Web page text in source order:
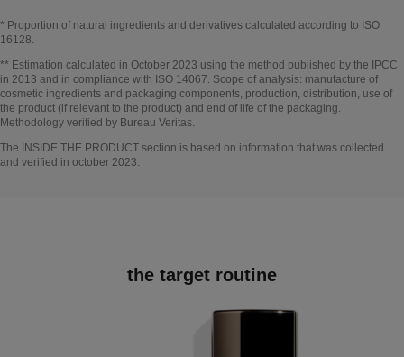
* Proportion of natural ingredients and derivatives calculated according to ISO
16128.
Go back to title↩
** Estimation calculated in October 2023 using the method published by the IPCC
in 2013 and in compliance with ISO 14067. Scope of analysis: manufacture of
cosmetic ingredients and packaging components, production, distribution, use of
the product (if relevant to the product) and end of life of the packaging.
Methodology verified by Bureau Veritas.
Go back to title↩
The INSIDE THE PRODUCT section is based on information that was collected
and verified in october 2023.
the target routine